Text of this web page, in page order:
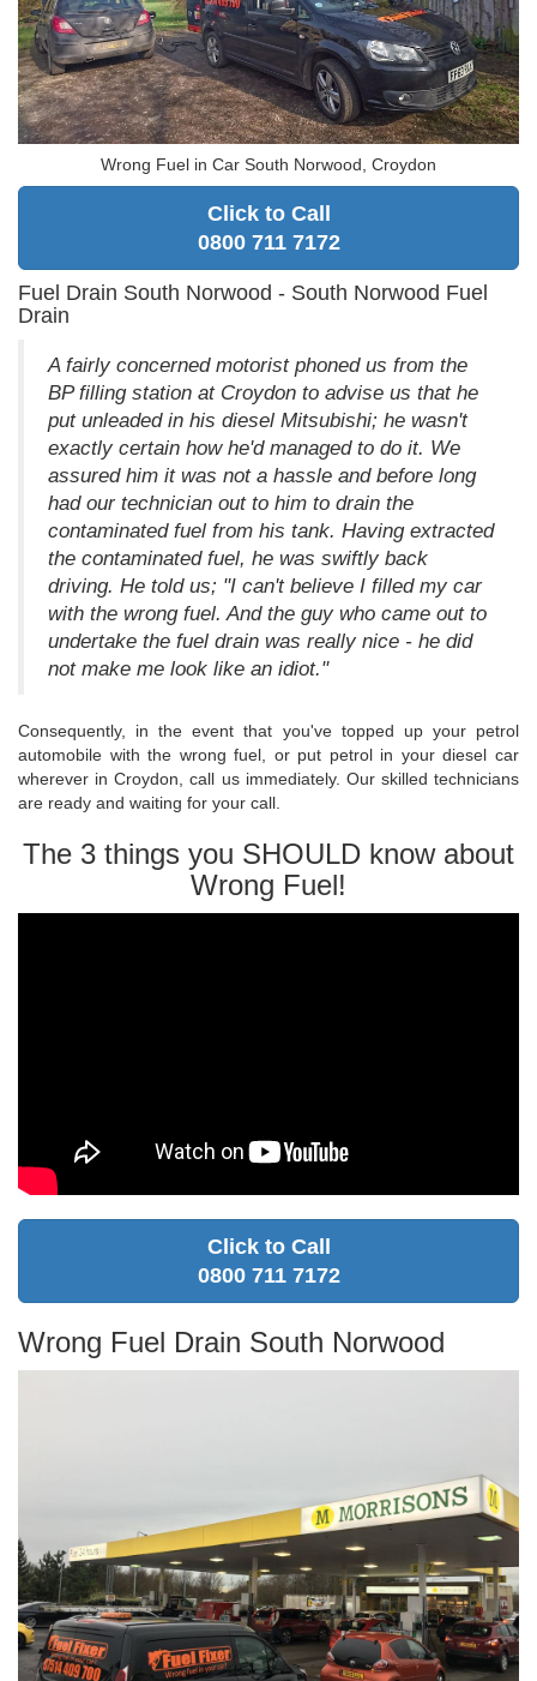
Wrong Fuel in Car South Norwood, Croydon
Click to Call
0800 711 7172
Fuel Drain South Norwood - South Norwood Fuel
Drain
A fairly concerned motorist phoned us from the
BP filling station at Croydon to advise us that he
put unleaded in his diesel Mitsubishi; he wasn't
exactly certain how he'd managed to do it. We
assured him it was not a hassle and before long
had our technician out to him to drain the
contaminated fuel from his tank. Having extracted
the contaminated fuel, he was swiftly back
driving. He told us; "I can't believe I filled my car
with the wrong fuel. And the guy who came out to
undertake the fuel drain was really nice - he did
not make me look like an idiot."
Consequently, in the event that you've topped up your petrol
automobile with the wrong fuel, or put petrol in your diesel car
wherever in Croydon, call us immediately. Our skilled technicians
are ready and waiting for your call.
The 3 things you SHOULD know about
Wrong Fuel!
Click to Call
0800 711 7172
Wrong Fuel Drain South Norwood